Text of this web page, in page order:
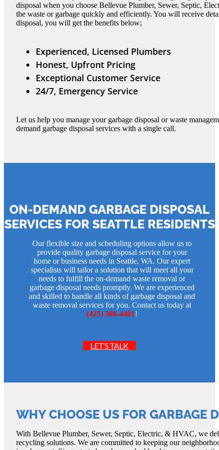
disposal when you choose Bellevue Plumber, Sewer, Septic,
the waste or garbage quickly and efficiently. You will receive
disposal, you will get the benefits below;
Experienced, Licensed Plumbers
Honest, Upfront Pricing
Exceptional Customer Service
24/7, Emergency Service
Let us help you manage your garbage disposal or waste
demand garbage disposal services with a single call.
ON-DEMAND GARBAGE DISPOSAL
SERVICES FOR SEATTLE RESIDENTS
Our flexible size and scheduling options allow us to
provide quality garbage disposal service for your
home or business needs in Seattle, WA. Our expert
specialists will tailor a solution that will meet all your
needs to fulfill the on-demand waste removal or
garbage disposal needs promptly. We are experienced
and skilled to handle all kinds of garbage disposal and
waste removal services for you. Contact us today at
(425) 386-4481!
LET’S TALK
WHY CHOOSE US FOR GARBAGE
With Bellevue Plumber, Sewer, Septic, Electric, & HVAC, we
recycling solutions. We are committed to keeping our